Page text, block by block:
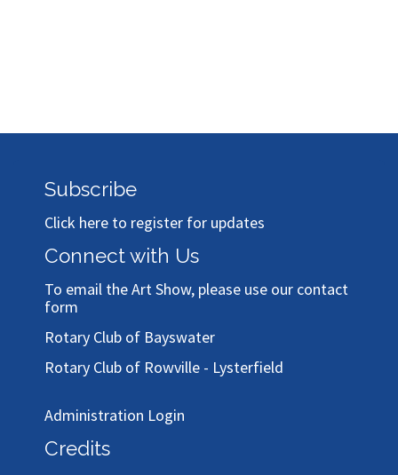
Subscribe
Click here to register for updates
Connect with Us
To email the Art Show, please use our contact
form
Rotary Club of Bayswater
Rotary Club of Rowville - Lysterfield
Administration Login
Credits